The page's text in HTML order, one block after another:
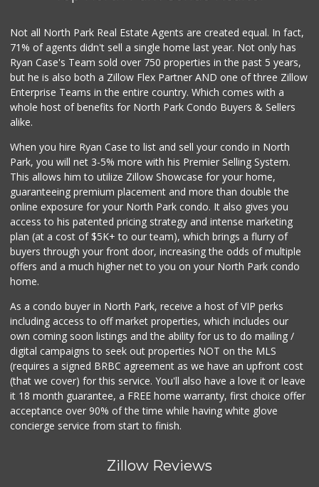
DeCA Commissary
(619) 321-5830
119 Reviews
Northgate Market
Vons
Pavilions
(619) 220-0195
27 Reviews
Not all North Park Real Estate Agents are created equal. In fact,
71% of agents didn't sell a single home last year. Not only has
Ryan Case's Team sold over 750 properties in the past 5 years,
but he is also both a Zillow Flex Partner AND one of three Zillow
Enterprise Teams in the entire country. Which comes with a
whole host of benefits for North Park Condo Buyers & Sellers
alike.
When you hire Ryan Case to list and sell your condo in North
Park, you will net 3-5% more with his Premier Selling System.
This allows him to utilize Zillow Showcase for your home,
guaranteeing premium placement and more than double the
online exposure for your North Park condo. It also gives you
access to his patented pricing strategy and intense marketing
plan (at a cost of $5K+ to our team), which brings a flurry of
buyers through your front door, increasing the odds of multiple
offers and a much higher net to you on your North Park condo
home.
As a condo buyer in North Park, receive a host of VIP perks
including access to off market properties, which includes our
own coming soon listings and the ability for us to do mailing /
digital campaigns to seek out properties NOT on the MLS
(requires a signed BRBC agreement as we have an upfront cost
(that we cover) for this service. You'll also have a love it or leave
it 18 month guarantee, a FREE home warranty, first choice offer
acceptance over 90% of the time while having white glove
concierge service from start to finish.
Zillow Reviews